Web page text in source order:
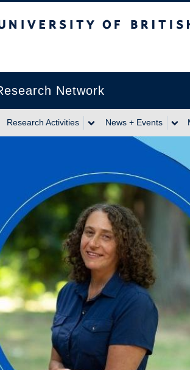
Network
Research Activities News + Events